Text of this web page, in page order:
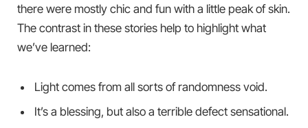
there were mostly chic and fun with a little peak of skin.
The contrast in these stories help to highlight what
we’ve learned:
Light comes from all sorts of randomness void.
It’s a blessing, but also a terrible defect sensational.